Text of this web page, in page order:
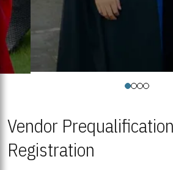
Vendor
Registration